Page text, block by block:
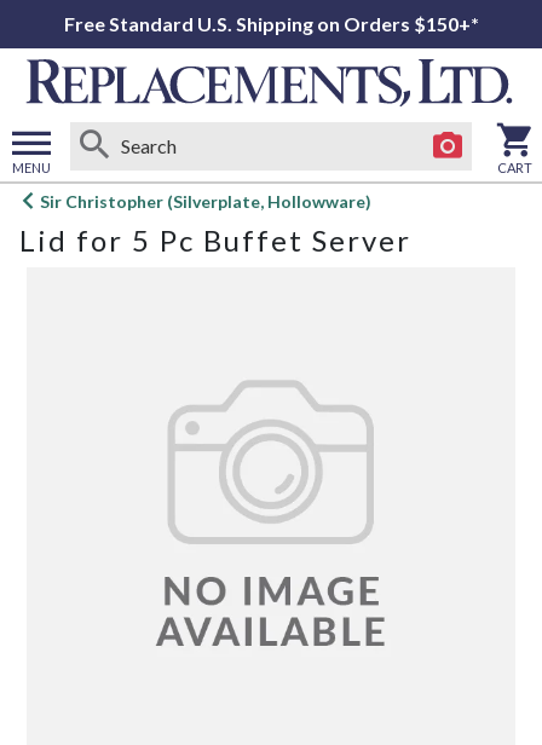
Free Standard U.S. Shipping on Orders $150+*
MENU
Open
menu
CART
Sir Christopher (Silverplate, Hollowware)
Lid for 5 Pc Buffet Server